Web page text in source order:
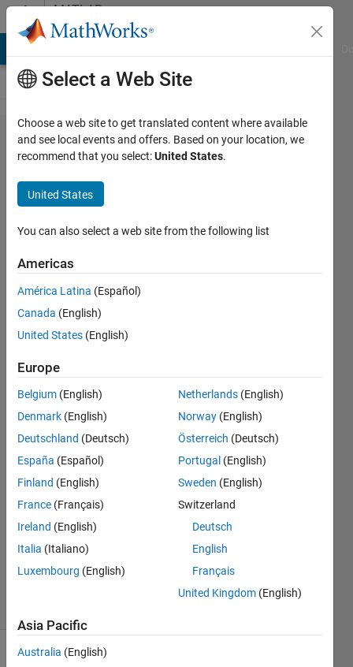
Skip to contentMATLAB
Answers
How can I
write a
matlab
function
to take 5
numbers
and
display
the
and the
median
of those
numbers?
gogogo
24 Feb
2022
1 Answer
Updated
24 Feb 2022
Select a Web Site
Choose a web site to get translated content where available
and see local events and offers. Based on your location, we
recommend that you select:United States.
United States
You can also select a web site from the following list
Americas
América Latina (Español)
Canada (English)
United States (English)
Europe
Belgium (English)
Denmark (English)
Deutschland (Deutsch)
España (Español)
Finland (English)
France (Français)
Ireland (English)
Italia (Italiano)
Luxembourg (English)
Netherlands (English)
Norway (English)
Österreich (Deutsch)
Portugal (English)
Sweden (English)
Switzerland
Deutsch
English
Français
United Kingdom (English)
Asia Pacific
Australia (English)